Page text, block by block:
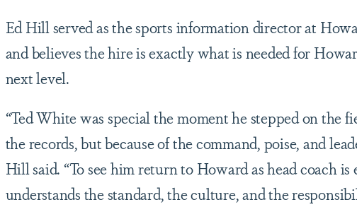
Ed Hill served as the sports information director at
and believes the hire is exactly what is needed for
next level.
“Ted White was special the moment he stepped on the
the records, but because of the command, poise, and
Hill said. “To see him return to Howard as head coach
understands the standard, the culture, and the